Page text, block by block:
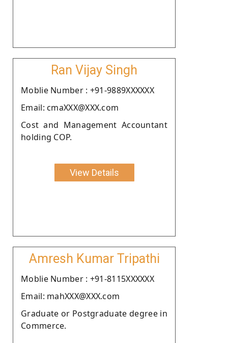
Ran Vijay Singh
Moblie Number : +91-9889XXXXXX
Email: cmaXXX@XXX.com
Cost and Management Accountant
holding COP.
View Details
Amresh Kumar Tripathi
Moblie Number : +91-8115XXXXXX
Email: mahXXX@XXX.com
Graduate or Postgraduate degree in
Commerce.